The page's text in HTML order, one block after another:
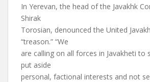
In Yerevan, the head of the Javakhk
Shirak
Torosian, denounced the United
“treason.” “We
are calling on all forces in Javakheti to
put aside
personal, factional interests and not